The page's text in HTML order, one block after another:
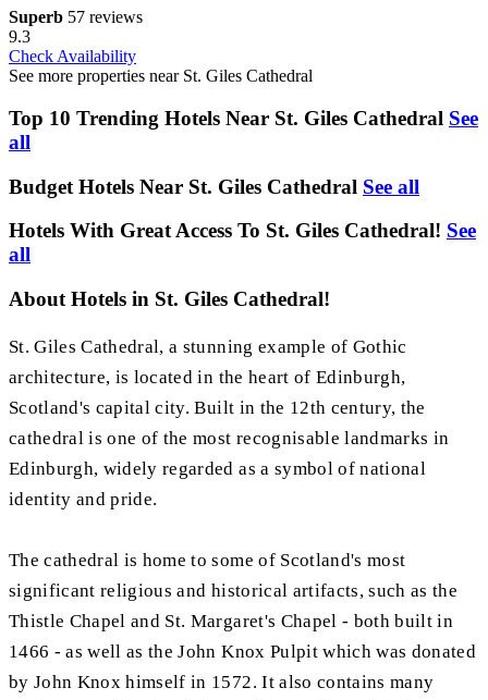
Superb 57 reviews
9.3
Check Availability
See more properties near St. Giles Cathedral
Top 10 Trending Hotels Near St. Giles Cathedral See
all
Budget Hotels Near St. Giles Cathedral See all
Hotels With Great Access To St. Giles Cathedral! See
all
About Hotels in St. Giles Cathedral!
St. Giles Cathedral, a stunning example of Gothic
architecture, is located in the heart of Edinburgh,
Scotland's capital city. Built in the 12th century, the
cathedral is one of the most recognisable landmarks in
Edinburgh, widely regarded as a symbol of national
identity and pride.
The cathedral is home to some of Scotland's most
significant religious and historical artifacts, such as the
Thistle Chapel and St. Margaret's Chapel - both built in
1466 - as well as the John Knox Pulpit which was donated
by John Knox himself in 1572. It also contains many